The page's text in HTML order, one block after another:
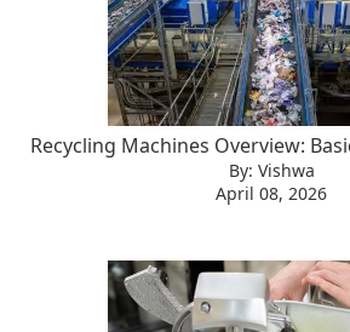
Recycling Machines Overview:
By: Vishwa
April 08, 2026